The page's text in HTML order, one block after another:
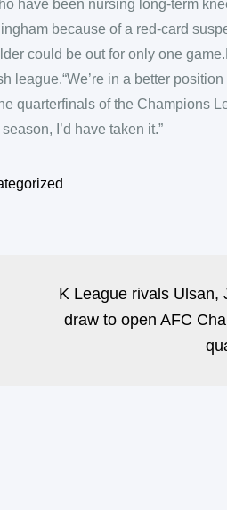
have been nursing long-term
because of a red-card
could be out for only one
league.“We’re in a better
quarterfinals of the Champions
I’d have taken it.”
K League rivals Ulsan,
draw to open AFC